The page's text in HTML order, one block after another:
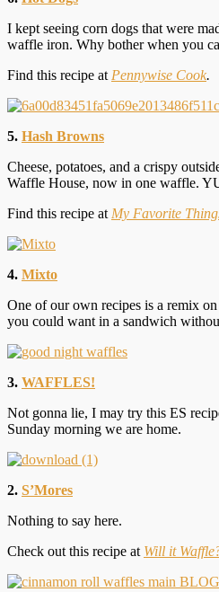
I kept seeing corn dogs that were
waffle iron. Why bother when you
Find this recipe at Pennywise Cook.
5. Hash Browns
Cheese, potatoes, and a crispy
Waffle House, now in one waffle.
Find this recipe at My Favorite
4. Mixto
One of our own recipes is a remix
you could want in a sandwich
3. WAFFLES!
Not gonna lie, I may try this ES
Sunday morning we are home.
2. S’Mores
Nothing to say here.
Check out this recipe at Will it